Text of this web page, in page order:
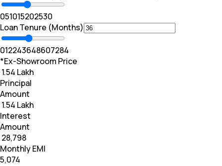
051015202530
Loan Tenure (Months)
012243648607284
*Ex-Showroom Price
₹ 1.54 Lakh
Principal
Amount
₹ 1.54 Lakh
Interest
Amount
₹ 28,798
Monthly EMI
₹5,074